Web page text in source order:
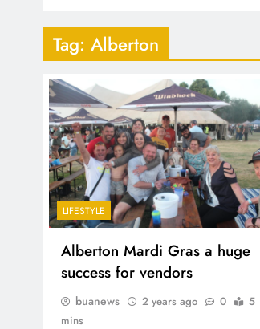
Tag: Alberton
LIFESTYLE
Alberton Mardi Gras a huge
success for vendors
buanews 2 years ago 0
5
mins